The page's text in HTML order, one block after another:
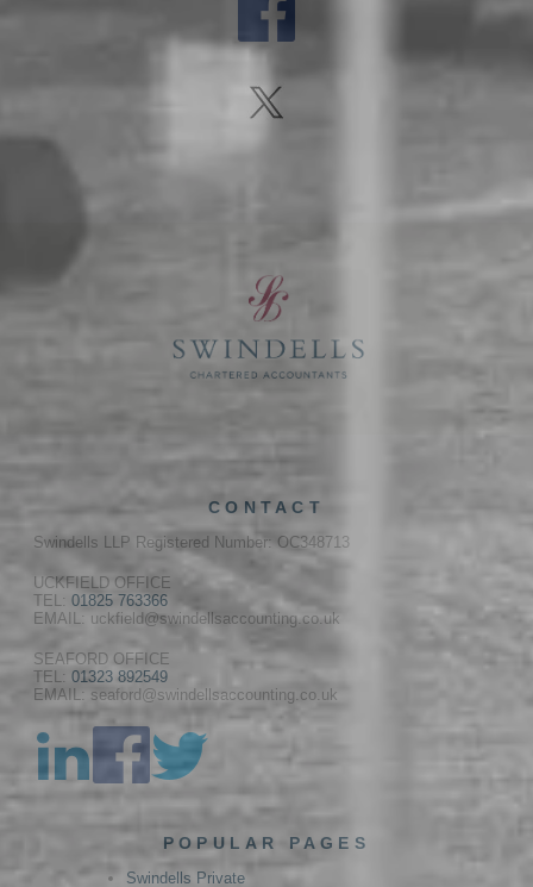
CONTACT
Swindells LLP Registered Number: OC348713
UCKFIELD OFFICE
TEL: 01825 763366
EMAIL: uckfield@swindellsaccounting.co.uk
SEAFORD OFFICE
TEL: 01323 892549
EMAIL: seaford@swindellsaccounting.co.uk
POPULAR PAGES
Swindells Private